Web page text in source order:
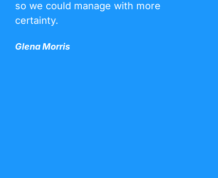
so we could manage with more
certainty.
Glena Morris